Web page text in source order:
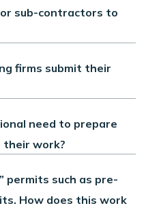
sub-contractors to
firms submit their
need to prepare
their work?
permits such as pre-
How does this work